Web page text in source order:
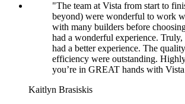
"The team at Vista from start to
beyond) were wonderful to work
with many builders before
had a wonderful experience. Truly,
had a better experience. The
efficiency were outstanding.
you’re in GREAT hands with
Kaitlyn Brasiskis